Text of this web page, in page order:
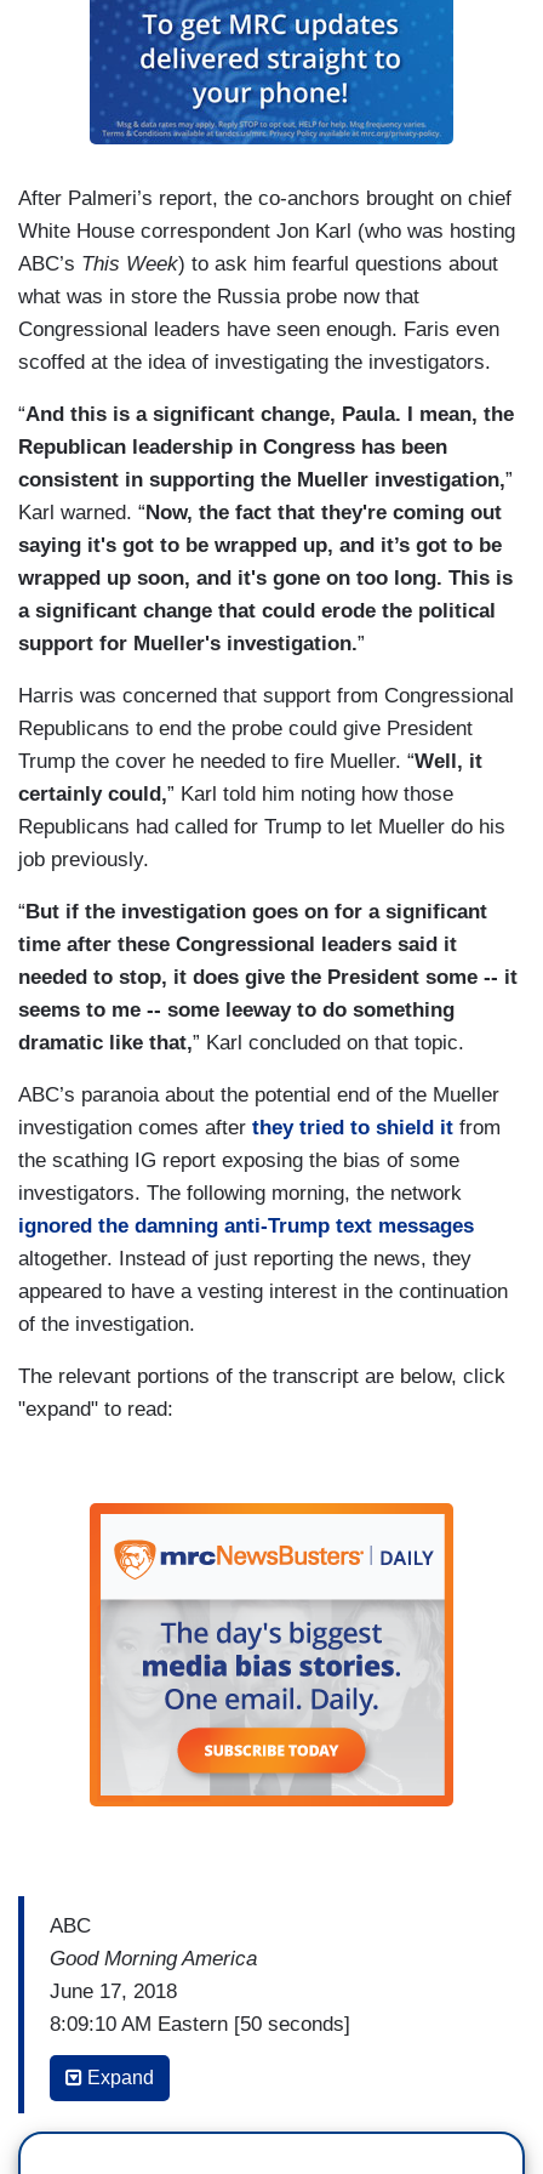
After Palmeri’s report, the co-anchors brought on chief
White House correspondent Jon Karl (who was hosting
ABC’s This Week) to ask him fearful questions about
what was in store the Russia probe now that
Congressional leaders have seen enough. Faris even
scoffed at the idea of investigating the investigators.
“And this is a significant change, Paula. I mean, the
Republican leadership in Congress has been
consistent in supporting the Mueller investigation,”
Karl warned. “ Now, the fact that they're coming out
saying it's got to be wrapped up, and it’s got to be
wrapped up soon, and it's gone on too long. This is
a significant change that could erode the political
support for Mueller's investigation.”
Harris was concerned that support from Congressional
Republicans to end the probe could give President
Trump the cover he needed to fire Mueller. “Well, it
certainly could,” Karl told him noting how those
Republicans had called for Trump to let Mueller do his
job previously.
“ But if the investigation goes on for a significant
time after these Congressional leaders said it
needed to stop, it does give the President some -- it
seems to me -- some leeway to do something
dramatic like that,” Karl concluded on that topic.
ABC’s paranoia about the potential end of the Mueller
investigation comes after they tried to shield it from
the scathing IG report exposing the bias of some
investigators. The following morning, the network
ignored the damning anti-Trump text messages
altogether. Instead of just reporting the news, they
appeared to have a vesting interest in the continuation
of the investigation.
The relevant portions of the transcript are below, click
"expand" to read:
ABC
Good Morning America
June 17, 2018
8:09:10 AM Eastern [50 seconds]
DAN HARRIS: There's news this morning in the
Russia investigation. New pressure on the
Special Counsel Robert Mueller with two top
Expand